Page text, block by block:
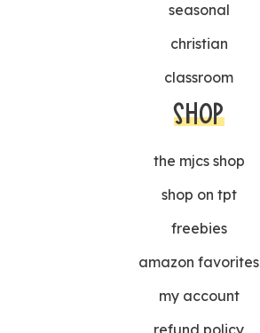
seasonal
christian
classroom
SHOP
the mjcs shop
shop on tpt
freebies
amazon favorites
my account